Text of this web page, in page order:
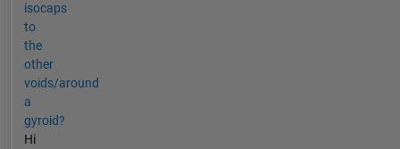
isocaps
to
the
other
voids/around
a
gyroid?
Hi